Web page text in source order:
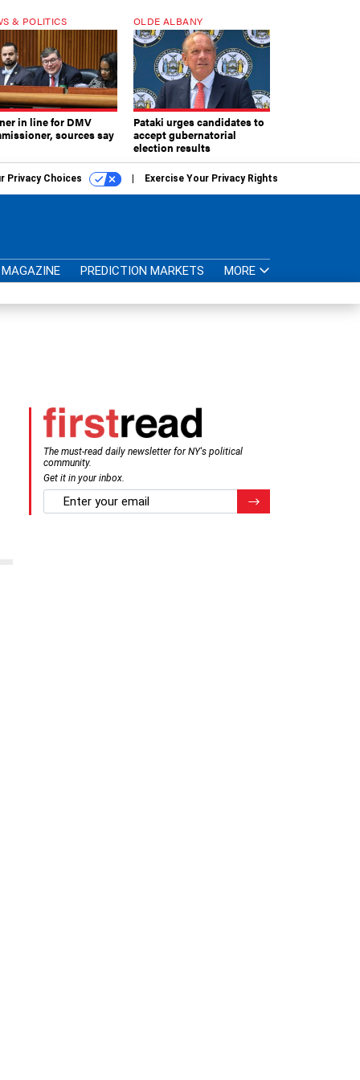
& POLITICS
in line for DMV
sources say
OLDE ALBANY
Pataki urges candidates to
accept gubernatorial
election results
Privacy Choices Exercise Your Privacy Rights
MAGAZINE PREDICTION MARKETS MORE
The must-read daily newsletter for NY's political
community.
Get it in your inbox.
email